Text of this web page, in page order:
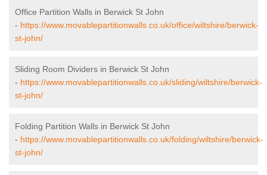
Office Partition Walls in Berwick St John
- https://www.movablepartitionwalls.co.uk/office/wiltshire/berwick-
st-john/
Sliding Room Dividers in Berwick St John
- https://www.movablepartitionwalls.co.uk/sliding/wiltshire/berwick-
st-john/
Folding Partition Walls in Berwick St John
- https://www.movablepartitionwalls.co.uk/folding/wiltshire/berwick-
st-john/